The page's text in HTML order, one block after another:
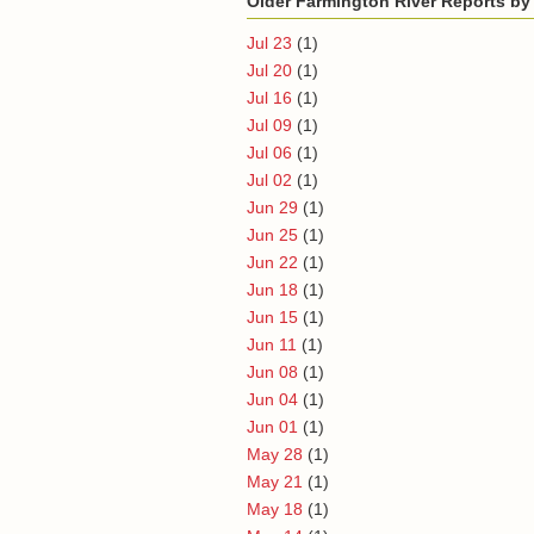
Jul 23 (1)
Jul 20 (1)
Jul 16 (1)
Jul 09 (1)
Jul 06 (1)
Jul 02 (1)
Jun 29 (1)
Jun 25 (1)
Jun 22 (1)
Jun 18 (1)
Jun 15 (1)
Jun 11 (1)
Jun 08 (1)
Jun 04 (1)
Jun 01 (1)
May 28 (1)
May 21 (1)
May 18 (1)